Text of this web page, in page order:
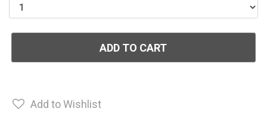
ADD TO CART
Add to Wishlist